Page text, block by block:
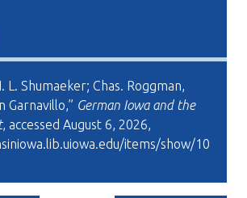
L. Shumaeker; Chas. Roggman,
Garnavillo,” German Iowa and the
, accessed August 6, 2026,
items/show/10